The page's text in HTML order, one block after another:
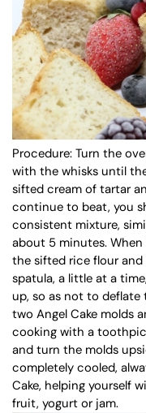
Procedure: Turn the
with the whisks until
sifted cream of tartar
continue to beat, you
consistent mixture,
about 5 minutes.
the sifted rice flour and
spatula, a little at a
up, so as not to deflate
two Angel Cake molds
cooking with a
and turn the molds
completely cooled,
Cake, helping yourself
fruit, yogurt or jam.